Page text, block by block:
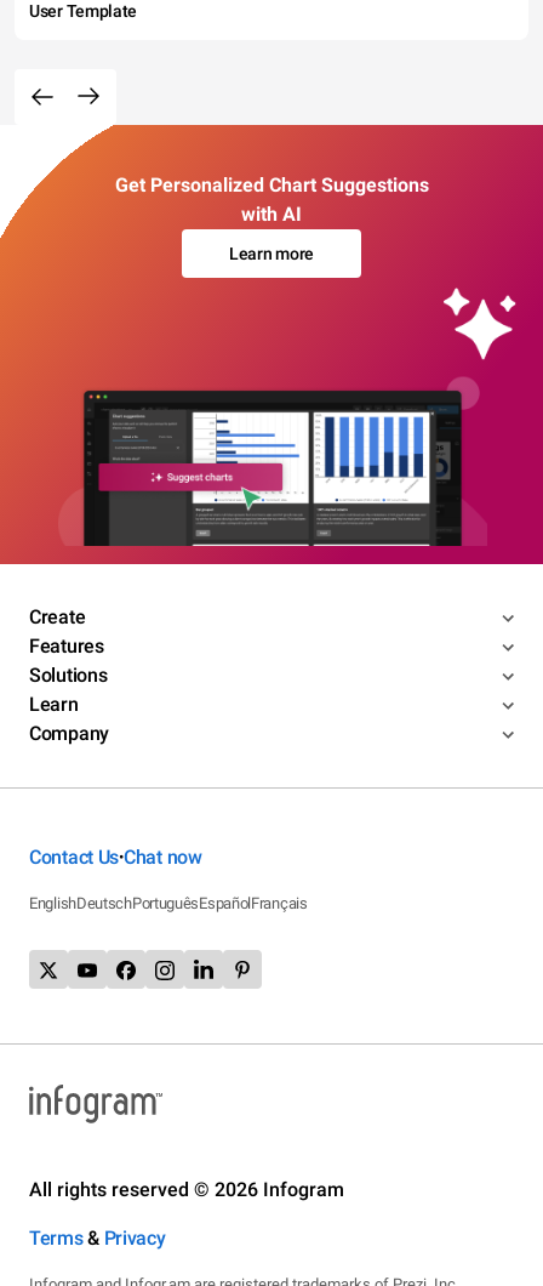
User Template
Get Personalized Chart Suggestions
with AI
Learn more
Create
Features
Solutions
Learn
Company
Contact Us•Chat now
EnglishDeutschPortuguêsEspañolFrançais
All rights reserved © 2026 Infogram
Terms& Privacy